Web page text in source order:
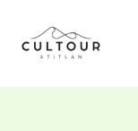
content